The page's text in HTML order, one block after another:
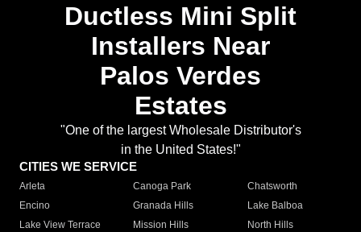
Ductless Mini Split
Installers Near
Palos Verdes
Estates
"One of the largest Wholesale Distributor's
in the United States!"
CITIES WE SERVICE
Arleta Canoga Park
Chatsworth
Encino
Granada Hills
Lake Balboa
Lake View Terrace
Mission Hills
North Hills